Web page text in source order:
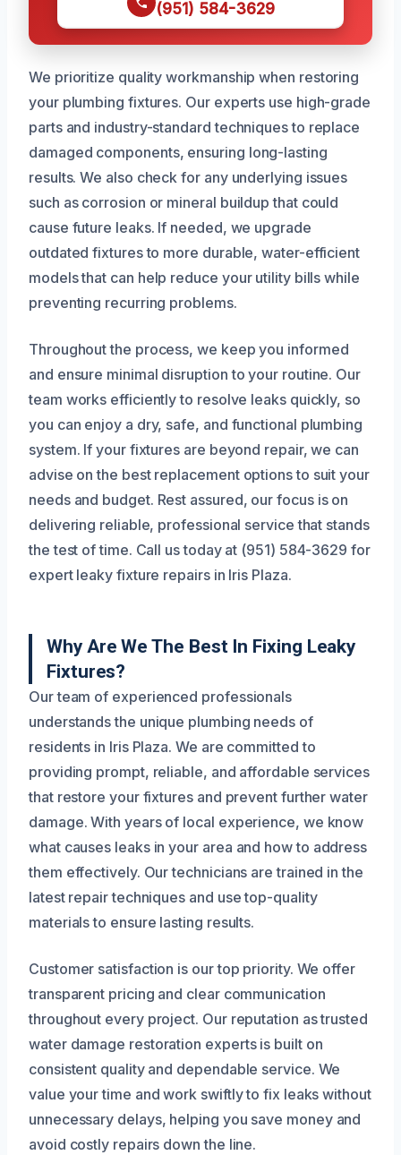
(951) 584-3629
We prioritize quality workmanship when restoring
your plumbing fixtures. Our experts use high-grade
parts and industry-standard techniques to replace
damaged components, ensuring long-lasting
results. We also check for any underlying issues
such as corrosion or mineral buildup that could
cause future leaks. If needed, we upgrade
outdated fixtures to more durable, water-efficient
models that can help reduce your utility bills while
preventing recurring problems.
Throughout the process, we keep you informed
and ensure minimal disruption to your routine. Our
team works efficiently to resolve leaks quickly, so
you can enjoy a dry, safe, and functional plumbing
system. If your fixtures are beyond repair, we can
advise on the best replacement options to suit your
needs and budget. Rest assured, our focus is on
delivering reliable, professional service that stands
the test of time. Call us today at (951) 584-3629 for
expert leaky fixture repairs in Iris Plaza.
Why Are We The Best In Fixing Leaky
Fixtures?
Our team of experienced professionals
understands the unique plumbing needs of
residents in Iris Plaza. We are committed to
providing prompt, reliable, and affordable services
that restore your fixtures and prevent further water
damage. With years of local experience, we know
what causes leaks in your area and how to address
them effectively. Our technicians are trained in the
latest repair techniques and use top-quality
materials to ensure lasting results.
Customer satisfaction is our top priority. We offer
transparent pricing and clear communication
throughout every project. Our reputation as trusted
water damage restoration experts is built on
consistent quality and dependable service. We
value your time and work swiftly to fix leaks without
unnecessary delays, helping you save money and
avoid costly repairs down the line.